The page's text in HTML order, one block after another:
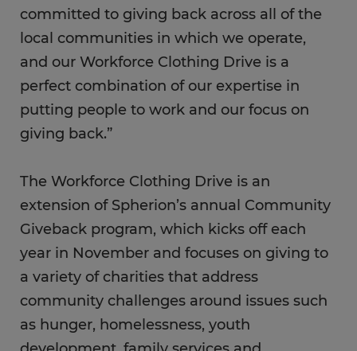
committed to giving back across all of the
local communities in which we operate,
and our Workforce Clothing Drive is a
perfect combination of our expertise in
putting people to work and our focus on
giving back.”
The Workforce Clothing Drive is an
extension of Spherion’s annual Community
Giveback program, which kicks off each
year in November and focuses on giving to
a variety of charities that address
community challenges around issues such
as hunger, homelessness, youth